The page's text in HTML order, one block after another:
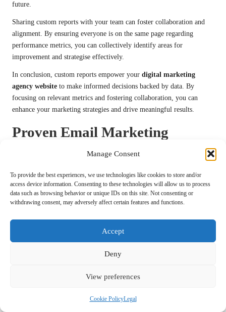
Manage Consent
To provide the best experiences, we use technologies like cookies to store and/or
access device information. Consenting to these technologies will allow us to process
data such as browsing behavior or unique IDs on this site. Not consenting or
withdrawing consent, may adversely affect certain features and functions.
Accept
Deny
View preferences
Cookie PolicyLegal
future.
Sharing custom reports with your team can foster collaboration and
alignment. By ensuring everyone is on the same page regarding
performance metrics, you can collectively identify areas for
improvement and strategise effectively.
In conclusion, custom reports empower your digital marketing
agency website to make informed decisions backed by data. By
focusing on relevant metrics and fostering collaboration, you can
enhance your marketing strategies and drive meaningful results.
Proven Email Marketing
Strategies for Success
Crafting Impactful Email Campaigns
That Engage
The design of your email campaigns plays a critical role in capturing
enhance engagement rates, making it an essential aspect of your
and compelling designs, you can create emails that resonate with your
Start by prioritising a clean and professional layout. Utilise a
identity. This not only reinforces brand recognition but also ensures